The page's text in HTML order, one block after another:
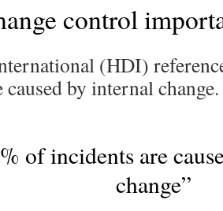
control
(HDI)
by internal change.
of incidents are
change”